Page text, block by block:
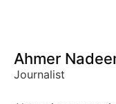
Ahmer
Journalist